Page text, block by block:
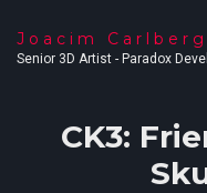
Joacim Carlberg
Senior 3D Artist - Paradox
CK3: